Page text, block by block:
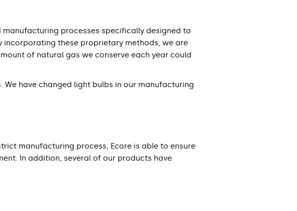
processes specifically designed to
incorporating these proprietary methods, we are
of natural gas we conserve each year could
have changed light bulbs in our manufacturing
manufacturing process, Ecore is able to ensure
In addition, several of our products have